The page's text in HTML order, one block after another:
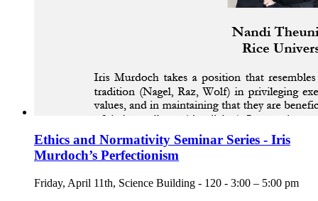
Ethics and Normativity Seminar Series - Iris
Murdoch’s Perfectionism
Friday, April 11th, Science Building - 120 - 3:00 – 5:00 pm